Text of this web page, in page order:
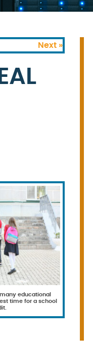
Next »
educational
time for a school